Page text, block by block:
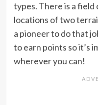
types. There is a
locations of two
a pioneer to do that
to earn points so it’s
wherever you can!